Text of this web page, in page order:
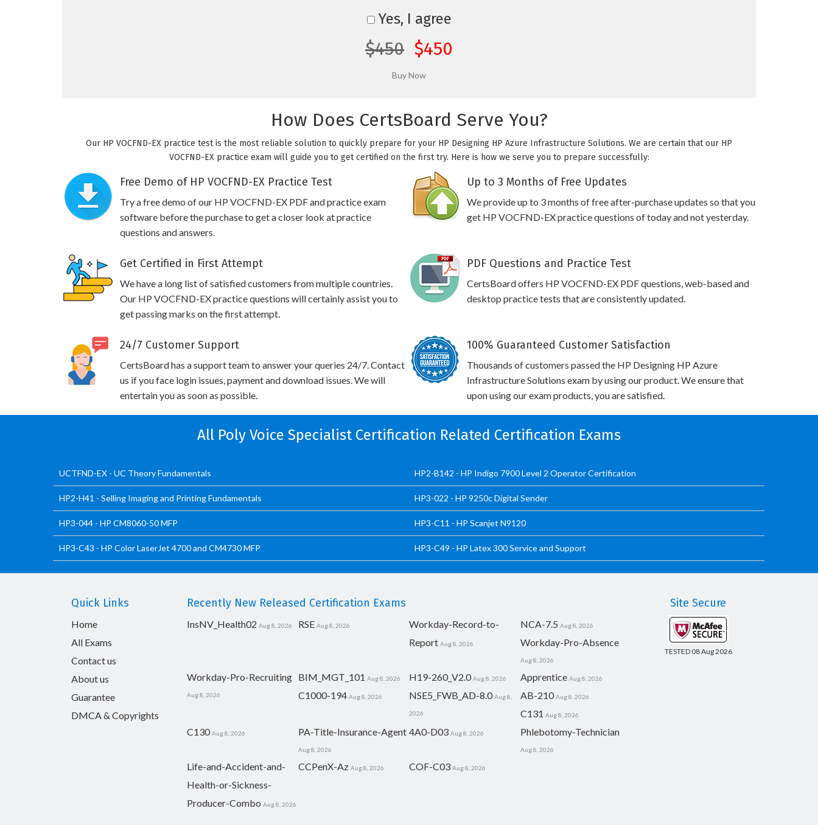
Yes, I agree
$450 $450
How Does CertsBoard Serve You?
Our HP VOCFND-EX practice test is the most reliable solution to quickly prepare for your HP Designing HP Azure Infrastructure Solutions. We are certain that our HP
VOCFND-EX practice exam will guide you to get certified on the first try. Here is how we serve you to prepare successfully:
Free Demo of HP VOCFND-EX Practice Test
Try a free demo of our HP VOCFND-EX PDF and practice exam
software before the purchase to get a closer look at practice
questions and answers.
Up to 3 Months of Free Updates
We provide up to 3 months of free after-purchase updates so that you
get HP VOCFND-EX practice questions of today and not yesterday.
Get Certified in First Attempt
We have a long list of satisfied customers from multiple countries.
Our HP VOCFND-EX practice questions will certainly assist you to
get passing marks on the first attempt.
PDF Questions and Practice Test
CertsBoard offers HP VOCFND-EX PDF questions, web-based and
desktop practice tests that are consistently updated.
24/7 Customer Support
CertsBoard has a support team to answer your queries 24/7. Contact
us if you face login issues, payment and download issues. We will
entertain you as soon as possible.
100% Guaranteed Customer Satisfaction
Thousands of customers passed the HP Designing HP Azure
Infrastructure Solutions exam by using our product. We ensure that
upon using our exam products, you are satisfied.
All Poly Voice Specialist Certification Related Certification Exams
UCTFND-EX - UC Theory Fundamentals HP2-B142 - HP Indigo 7900 Level 2 Operator Certification
HP2-H41 - Selling Imaging and Printing Fundamentals HP3-022 - HP 9250c Digital Sender
HP3-044 - HP CM8060-50 MFP HP3-C11 - HP Scanjet N9120
HP3-C43 - HP Color LaserJet 4700 and CM4730 MFP HP3-C49 - HP Latex 300 Service and Support
Quick Links
Home
All Exams
Contact us
About us
Guarantee
DMCA & Copyrights
Recently New Released Certification Exams
InsNV_Health02 Aug 8, 2026 RSE Aug 8, 2026
Workday-Record-to-
Report Aug 8, 2026
NCA-7.5 Aug 8, 2026
Workday-Pro-Absence
Aug 8, 2026
Workday-Pro-Recruiting
Aug 8, 2026
BIM_MGT_101 Aug 8, 2026 H19-260_V2.0 Aug 8, 2026 Apprentice Aug 8, 2026
C1000-194 Aug 8, 2026 NSE5_FWB_AD-8.0 Aug 8,
2026
AB-210 Aug 8, 2026
C131 Aug 8, 2026
C130 Aug 8, 2026 PA-Title-Insurance-Agent
Aug 8, 2026
4A0-D03 Aug 8, 2026 Phlebotomy-Technician
Aug 8, 2026
Life-and-Accident-and-
Health-or-Sickness-
Producer-Combo Aug 8, 2026
CCPenX-Az Aug 8, 2026 COF-C03 Aug 8, 2026
Site Secure
TESTED 08 Aug 2026